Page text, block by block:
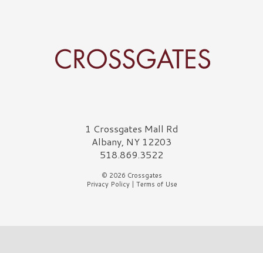
Crossgates Logo1 Crossgates Mall Rd
Albany, NY 12203
518.869.3522
© 2026 Crossgates
Privacy Policy| Terms of Use